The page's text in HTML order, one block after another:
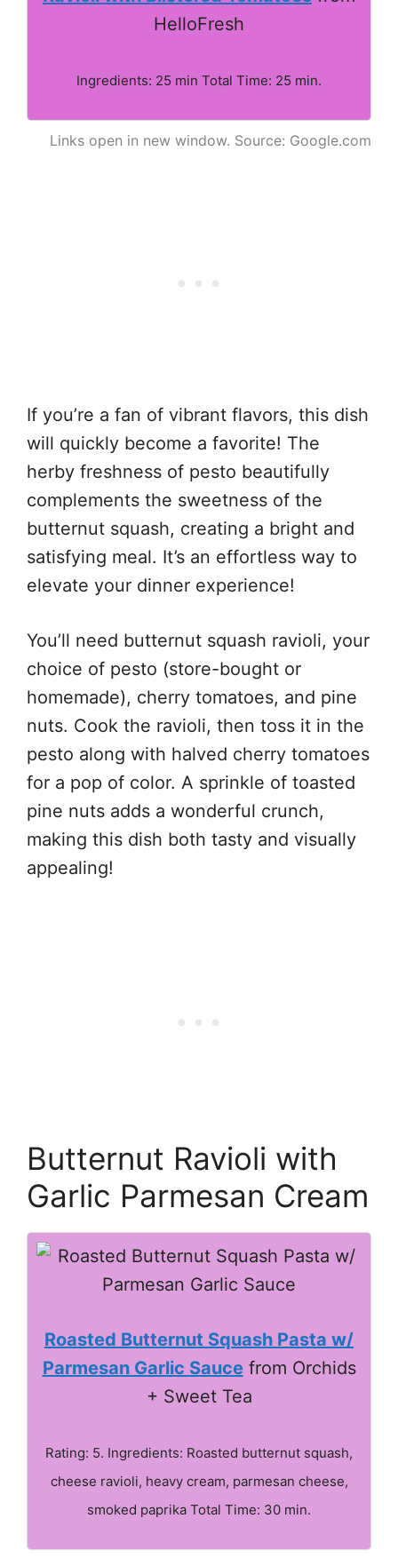
HelloFresh
Ingredients: 25 min Total Time: 25 min.
Links open in new window. Source: Google.com
If you’re a fan of vibrant flavors, this dish
will quickly become a favorite! The
herby freshness of pesto beautifully
complements the sweetness of the
butternut squash, creating a bright and
satisfying meal. It’s an effortless way to
elevate your dinner experience!
You’ll need butternut squash ravioli, your
choice of pesto (store-bought or
homemade), cherry tomatoes, and pine
nuts. Cook the ravioli, then toss it in the
pesto along with halved cherry tomatoes
for a pop of color. A sprinkle of toasted
pine nuts adds a wonderful crunch,
making this dish both tasty and visually
appealing!
Butternut Ravioli with
Garlic Parmesan Cream
Roasted Butternut Squash Pasta w/
Parmesan Garlic Saucefrom Orchids
+ Sweet Tea
Rating: 5. Ingredients: Roasted butternut squash,
cheese ravioli, heavy cream, parmesan cheese,
smoked paprika Total Time: 30 min.